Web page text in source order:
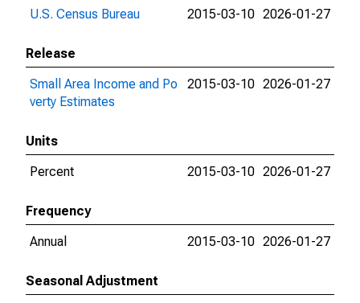
U.S. Census Bureau
2015-03-10 2026-01-27
Release
Small Area Income and Po
verty Estimates
2015-03-10 2026-01-27
Units
Percent
2015-03-10 2026-01-27
Frequency
Annual
2015-03-10 2026-01-27
Seasonal Adjustment